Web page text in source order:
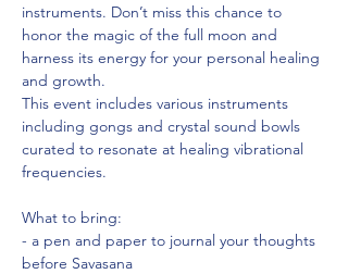
instruments. Don’t miss this chance to
honor the magic of the full moon and
harness its energy for your personal healing
and growth.
This event includes various instruments
including gongs and crystal sound bowls
curated to resonate at healing vibrational
frequencies.
What to bring:
- a pen and paper to journal your thoughts
before Savasana